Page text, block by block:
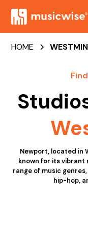
HOME
Newport, located in
known for its vibrant
range of music
hip-hop,